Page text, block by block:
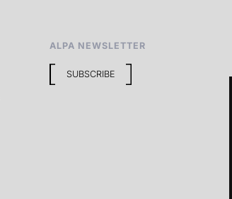
ALPA NEWSLETTER
SUBSCRIBE